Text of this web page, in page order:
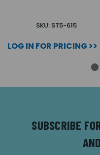
SKU: ST5-615
LOG IN FOR PRICING >>
SUBSCRIBE